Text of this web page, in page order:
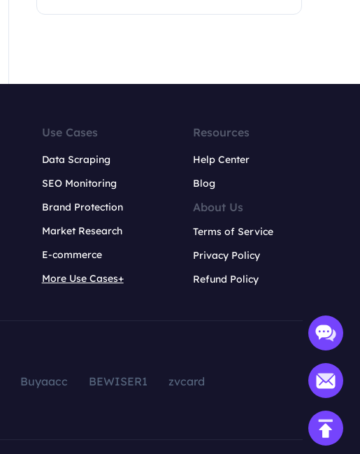
Use Cases
Data Scraping
SEO Monitoring
Brand Protection
Market Research
E-commerce
More Use Cases+
Resources
Help Center
Blog
About Us
Terms of Service
Privacy Policy
Refund Policy
Buyaacc BEWISER1
zvcard